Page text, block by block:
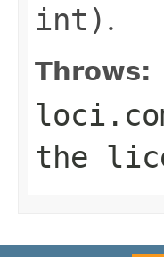
int) .
Throws:
the